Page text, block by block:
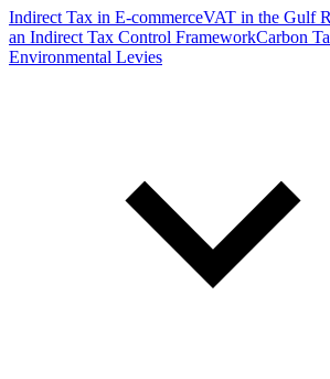
Indirect Tax in E-commerceVAT in the Gulf
an Indirect Tax Control FrameworkCarbon
Environmental Levies